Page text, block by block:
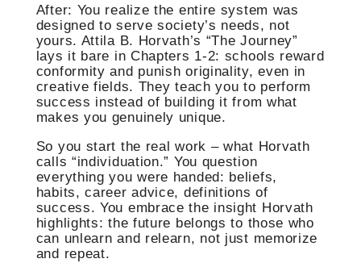
After: You realize the entire system was
designed to serve society’s needs, not
yours. Attila B. Horvath’s “The Journey”
lays it bare in Chapters 1-2: schools reward
conformity and punish originality, even in
creative fields. They teach you to perform
success instead of building it from what
makes you genuinely unique.
So you start the real work – what Horvath
calls “individuation.” You question
everything you were handed: beliefs,
habits, career advice, definitions of
success. You embrace the insight Horvath
highlights: the future belongs to those who
can unlearn and relearn, not just memorize
and repeat.